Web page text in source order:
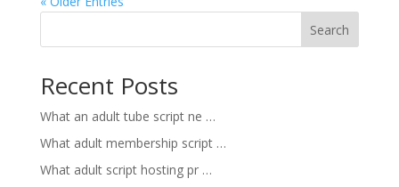
Search
Recent Posts
What an adult tube script ne …
What adult membership script …
What adult script hosting pr …